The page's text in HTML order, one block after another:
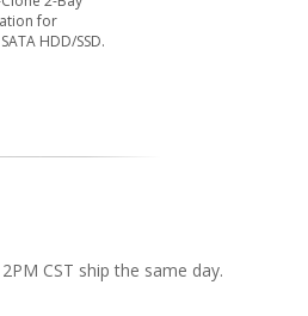
for
HDD/SSD.
CST ship the same day.